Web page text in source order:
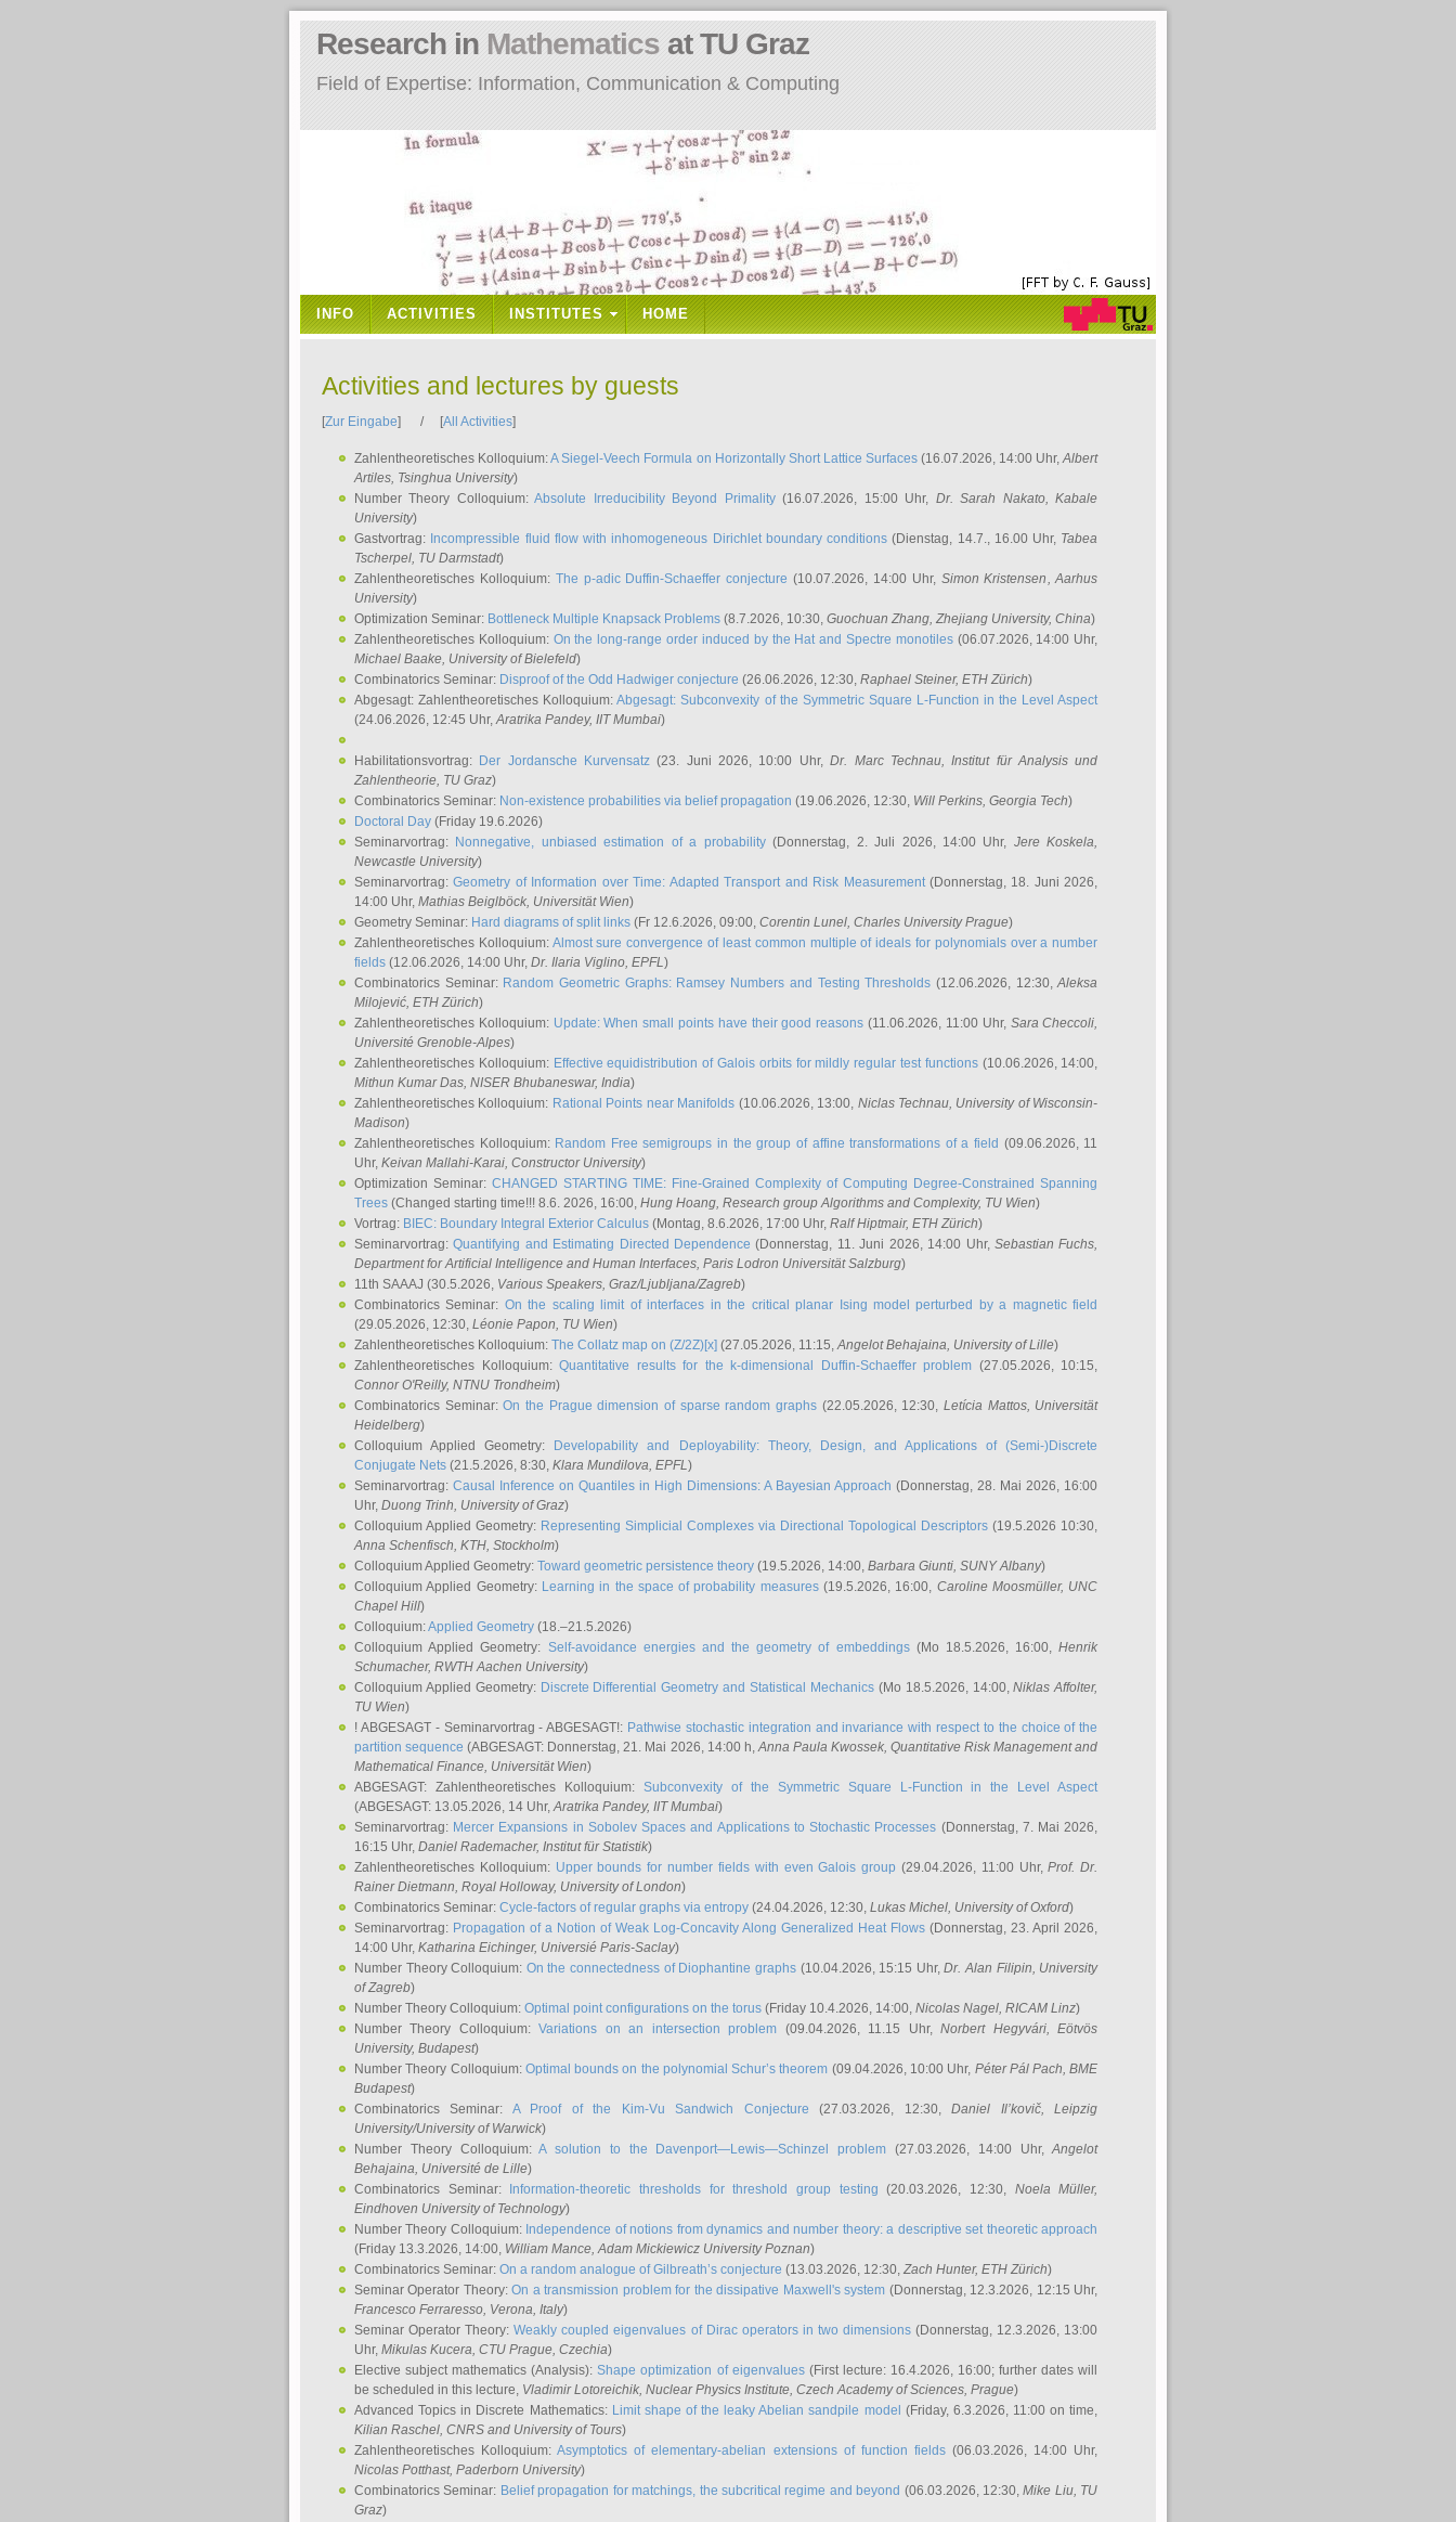
Field of Expertise: Information, Communication & Computing
Research in Mathematics at TU Graz
INFO ACTIVITIES INSTITUTES HOME
Activities and lectures by guests
[Zur Eingabe] / [All Activities]
Zahlentheoretisches Kolloquium:A Siegel-Veech Formula on Horizontally Short Lattice Surfaces(16.07.2026, 14:00 Uhr,Albert
Artiles, Tsinghua University)
Number Theory Colloquium:Absolute Irreducibility Beyond Primality(16.07.2026, 15:00 Uhr, Dr. Sarah Nakato, Kabale
University)
Gastvortrag: Incompressible fluid flow with inhomogeneous Dirichlet boundary conditions (Dienstag, 14.7., 16.00 Uhr, Tabea
Tscherpel, TU Darmstadt)
Zahlentheoretisches Kolloquium: The p-adic Duffin-Schaeffer conjecture (10.07.2026, 14:00 Uhr, Simon Kristensen, Aarhus
University)
Optimization Seminar: Bottleneck Multiple Knapsack Problems (8.7.2026, 10:30, Guochuan Zhang, Zhejiang University, China)
Zahlentheoretisches Kolloquium: On the long-range order induced by the Hat and Spectre monotiles(06.07.2026, 14:00 Uhr,
Michael Baake, University of Bielefeld)
Combinatorics Seminar: Disproof of the Odd Hadwiger conjecture (26.06.2026, 12:30, Raphael Steiner, ETH Zürich)
Abgesagt: Zahlentheoretisches Kolloquium:Abgesagt: Subconvexity of the Symmetric Square L-Function in the Level Aspect
(24.06.2026, 12:45 Uhr,Aratrika Pandey, IIT Mumbai)
Habilitationsvortrag: Der Jordansche Kurvensatz (23. Juni 2026, 10:00 Uhr,Dr. Marc Technau, Institut für Analysis und
Zahlentheorie, TU Graz)
Combinatorics Seminar: Non-existence probabilities via belief propagation (19.06.2026, 12:30, Will Perkins, Georgia Tech)
Doctoral Day (Friday 19.6.2026)
Seminarvortrag: Nonnegative, unbiased estimation of a probability(Donnerstag, 2. Juli 2026, 14:00 Uhr, Jere Koskela,
Newcastle University)
Seminarvortrag:Geometry of Information over Time: Adapted Transport and Risk Measurement(Donnerstag, 18. Juni 2026,
14:00 Uhr, Mathias Beiglböck, Universität Wien)
Geometry Seminar: Hard diagrams of split links (Fr 12.6.2026, 09:00, Corentin Lunel, Charles University Prague)
Zahlentheoretisches Kolloquium: Almost sure convergence of least common multiple of ideals for polynomials over a number
fields (12.06.2026, 14:00 Uhr, Dr. Ilaria Viglino, EPFL)
Combinatorics Seminar: Random Geometric Graphs: Ramsey Numbers and Testing Thresholds (12.06.2026, 12:30,Aleksa
Milojević, ETH Zürich)
Zahlentheoretisches Kolloquium: Update: When small points have their good reasons (11.06.2026, 11:00 Uhr, Sara Checcoli,
Université Grenoble-Alpes)
Zahlentheoretisches Kolloquium: Effective equidistribution of Galois orbits for mildly regular test functions(10.06.2026, 14:00,
Mithun Kumar Das, NISER Bhubaneswar, India)
Zahlentheoretisches Kolloquium: Rational Points near Manifolds (10.06.2026, 13:00, Niclas Technau, University of Wisconsin-
Madison)
Zahlentheoretisches Kolloquium: Random Free semigroups in the group of affine transformations of a field (09.06.2026, 11
Uhr, Keivan Mallahi-Karai, Constructor University)
Optimization Seminar:CHANGED STARTING TIME: Fine-Grained Complexity of Computing Degree-Constrained Spanning
Trees (Changed starting time!!! 8.6. 2026, 16:00, Hung Hoang, Research group Algorithms and Complexity, TU Wien)
Vortrag: BIEC: Boundary Integral Exterior Calculus (Montag, 8.6.2026, 17:00 Uhr, Ralf Hiptmair, ETH Zürich)
Seminarvortrag:Quantifying and Estimating Directed Dependence (Donnerstag, 11. Juni 2026, 14:00 Uhr, Sebastian Fuchs,
Department for Artificial Intelligence and Human Interfaces, Paris Lodron Universität Salzburg)
11th SAAAJ (30.5.2026, Various Speakers, Graz/Ljubljana/Zagreb)
Combinatorics Seminar: On the scaling limit of interfaces in the critical planar Ising model perturbed by a magnetic field
(29.05.2026, 12:30, Léonie Papon, TU Wien)
Zahlentheoretisches Kolloquium: The Collatz map on (Z/2Z)[x] (27.05.2026, 11:15,Angelot Behajaina, University of Lille)
Zahlentheoretisches Kolloquium:Quantitative results for the k-dimensional Duffin-Schaeffer problem (27.05.2026, 10:15,
Connor O'Reilly, NTNU Trondheim)
Combinatorics Seminar:On the Prague dimension of sparse random graphs(22.05.2026, 12:30, Letícia Mattos, Universität
Heidelberg)
Colloquium Applied Geometry:
Developability and Deployability: Theory, Design, and Applications of (Semi-)Discrete
Conjugate Nets (21.5.2026, 8:30, Klara Mundilova, EPFL)
Seminarvortrag:Causal Inference on Quantiles in High Dimensions: A Bayesian Approach (Donnerstag, 28. Mai 2026, 16:00
Uhr, Duong Trinh, University of Graz)
Colloquium Applied Geometry: Representing Simplicial Complexes via Directional Topological Descriptors (19.5.2026 10:30,
Anna Schenfisch, KTH, Stockholm)
Colloquium Applied Geometry: Toward geometric persistence theory (19.5.2026, 14:00, Barbara Giunti, SUNY Albany)
Colloquium Applied Geometry: Learning in the space of probability measures(19.5.2026, 16:00, Caroline Moosmüller, UNC
Chapel Hill)
Colloquium:Applied Geometry (18.–21.5.2026)
Colloquium Applied Geometry: Self-avoidance energies and the geometry of embeddings(Mo 18.5.2026, 16:00,Henrik
Schumacher, RWTH Aachen University)
Colloquium Applied Geometry: Discrete Differential Geometry and Statistical Mechanics(Mo 18.5.2026, 14:00,Niklas Affolter,
TU Wien)
! ABGESAGT - Seminarvortrag - ABGESAGT!: Pathwise stochastic integration and invariance with respect to the choice of the
partition sequence (ABGESAGT: Donnerstag, 21. Mai 2026, 14:00 h,Anna Paula Kwossek, Quantitative Risk Management and
Mathematical Finance, Universität Wien)
ABGESAGT: Zahlentheoretisches Kolloquium: Subconvexity of the Symmetric Square L-Function in the Level Aspect
(ABGESAGT: 13.05.2026, 14 Uhr,Aratrika Pandey, IIT Mumbai)
Seminarvortrag: Mercer Expansions in Sobolev Spaces and Applications to Stochastic Processes (Donnerstag, 7. Mai 2026,
16:15 Uhr, Daniel Rademacher, Institut für Statistik)
Zahlentheoretisches Kolloquium: Upper bounds for number fields with even Galois group (29.04.2026, 11:00 Uhr,Prof. Dr.
Rainer Dietmann, Royal Holloway, University of London)
Combinatorics Seminar: Cycle-factors of regular graphs via entropy (24.04.2026, 12:30, Lukas Michel, University of Oxford)
Seminarvortrag: Propagation of a Notion of Weak Log-Concavity Along Generalized Heat Flows (Donnerstag, 23. April 2026,
14:00 Uhr, Katharina Eichinger, Universié Paris-Saclay)
Number Theory Colloquium: On the connectedness of Diophantine graphs(10.04.2026, 15:15 Uhr,Dr. Alan Filipin, University
of Zagreb)
Number Theory Colloquium: Optimal point configurations on the torus (Friday 10.4.2026, 14:00, Nicolas Nagel, RICAM Linz)
Number Theory Colloquium:Variations on an intersection problem (09.04.2026, 11.15 Uhr,Norbert Hegyvári, Eötvös
University, Budapest)
Number Theory Colloquium: Optimal bounds on the polynomial Schur’s theorem (09.04.2026, 10:00 Uhr, Péter Pál Pach, BME
Budapest)
Combinatorics Seminar: A Proof of the Kim-Vu Sandwich Conjecture (27.03.2026, 12:30,Daniel Il’kovič, Leipzig
University/University of Warwick)
Number Theory Colloquium:A solution to the Davenport—Lewis—Schinzel problem (27.03.2026, 14:00 Uhr,Angelot
Behajaina, Université de Lille)
Combinatorics Seminar:
Information-theoretic thresholds for threshold group testing (20.03.2026, 12:30, Noela Müller,
Eindhoven University of Technology)
Number Theory Colloquium: Independence of notions from dynamics and number theory: a descriptive set theoretic approach
(Friday 13.3.2026, 14:00, William Mance, Adam Mickiewicz University Poznan)
Combinatorics Seminar: On a random analogue of Gilbreath’s conjecture (13.03.2026, 12:30, Zach Hunter, ETH Zürich)
Seminar Operator Theory:On a transmission problem for the dissipative Maxwell's system (Donnerstag, 12.3.2026, 12:15 Uhr,
Francesco Ferraresso, Verona, Italy)
Seminar Operator Theory:Weakly coupled eigenvalues of Dirac operators in two dimensions (Donnerstag, 12.3.2026, 13:00
Uhr, Mikulas Kucera, CTU Prague, Czechia)
Elective subject mathematics (Analysis):Shape optimization of eigenvalues(First lecture: 16.4.2026, 16:00; further dates will
be scheduled in this lecture, Vladimir Lotoreichik, Nuclear Physics Institute, Czech Academy of Sciences, Prague)
Advanced Topics in Discrete Mathematics: Limit shape of the leaky Abelian sandpile model (Friday, 6.3.2026, 11:00 on time,
Kilian Raschel, CNRS and University of Tours)
Zahlentheoretisches Kolloquium:Asymptotics of elementary-abelian extensions of function fields(06.03.2026, 14:00 Uhr,
Nicolas Potthast, Paderborn University)
Combinatorics Seminar: Belief propagation for matchings, the subcritical regime and beyond (06.03.2026, 12:30,Mike Liu, TU
Graz)